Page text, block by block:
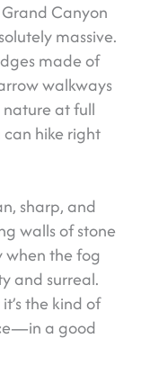
Canyon
massive.
made of
walkways
at full
can hike right
sharp, and
walls of stone
when the fog
and surreal.
the kind of
a good